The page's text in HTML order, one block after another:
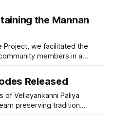
the Mannan
Project, we facilitated the
members in a
many questions, and
in conserving the Mannan
Released
of Vellayankanni Paliya
preserving tradition